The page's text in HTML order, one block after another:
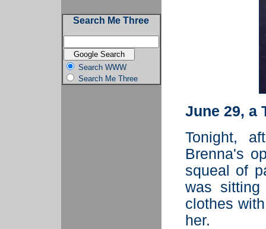
Search Me Three
Search WWW
Search Me Three
June 29, a
Tonight,
Brenna's
squeal of
was
clothes
her.